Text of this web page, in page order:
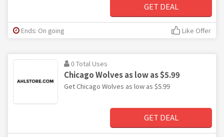
GET DEAL
Ends: On going Like Offer
0 Total Uses
Chicago Wolves as low as $5.99
Get Chicago Wolves as low as $5.99
GET DEAL